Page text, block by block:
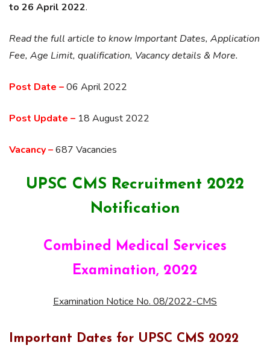
to 26 April 2022.
Read the full article to know Important Dates, Application
Fee, Age Limit, qualification, Vacancy details & More.
Post Date –06 April 2022
Post Update – 18 August 2022
Vacancy –687 Vacancies
UPSC CMS Recruitment 2022
Notification
Combined Medical Services
Examination, 2022
Examination Notice No. 08/2022-CMS
Important Dates for UPSC CMS 2022